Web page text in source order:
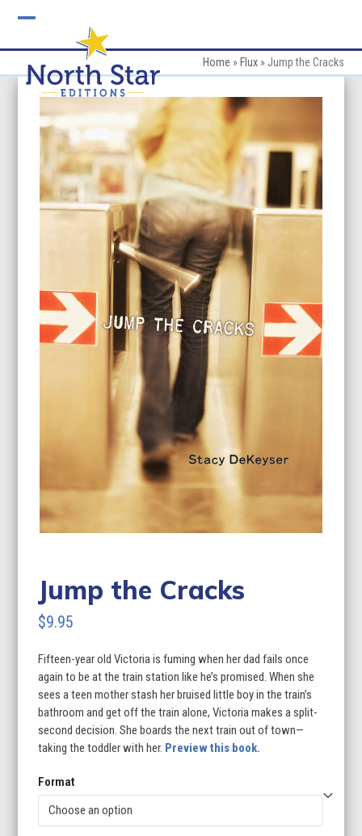
mobile
menu
mobile
menu
Home » Flux» Jump the Cracks
Jump the Cracks
$9.95
Fifteen-year old Victoria is fuming when her dad fails once
again to be at the train station like he’s promised. When she
sees a teen mother stash her bruised little boy in the train’s
bathroom and get off the train alone, Victoria makes a split-
second decision. She boards the next train out of town—
taking the toddler with her. Preview this book.
Format